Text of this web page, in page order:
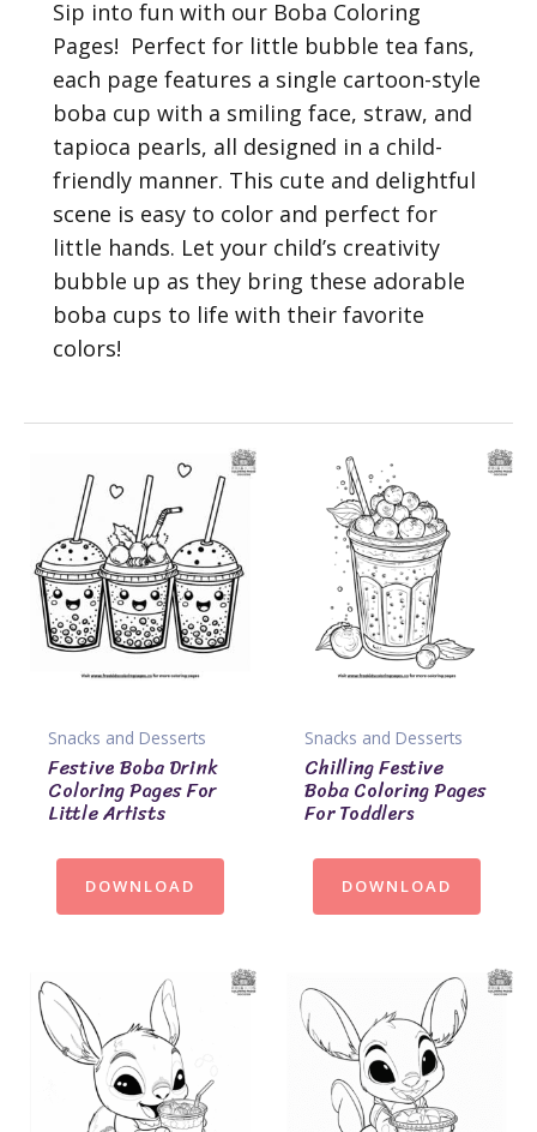
Sip into fun with our Boba Coloring
Pages! Perfect for little bubble tea fans,
each page features a single cartoon-style
boba cup with a smiling face, straw, and
tapioca pearls, all designed in a child-
friendly manner. This cute and delightful
scene is easy to color and perfect for
little hands. Let your child’s creativity
bubble up as they bring these adorable
boba cups to life with their favorite
colors!
Snacks and Desserts
Festive Boba Drink
Coloring Pages For
Little Artists
DOWNLOAD
Snacks and Desserts
Chilling Festive
Boba Coloring Pages
For Toddlers
DOWNLOAD